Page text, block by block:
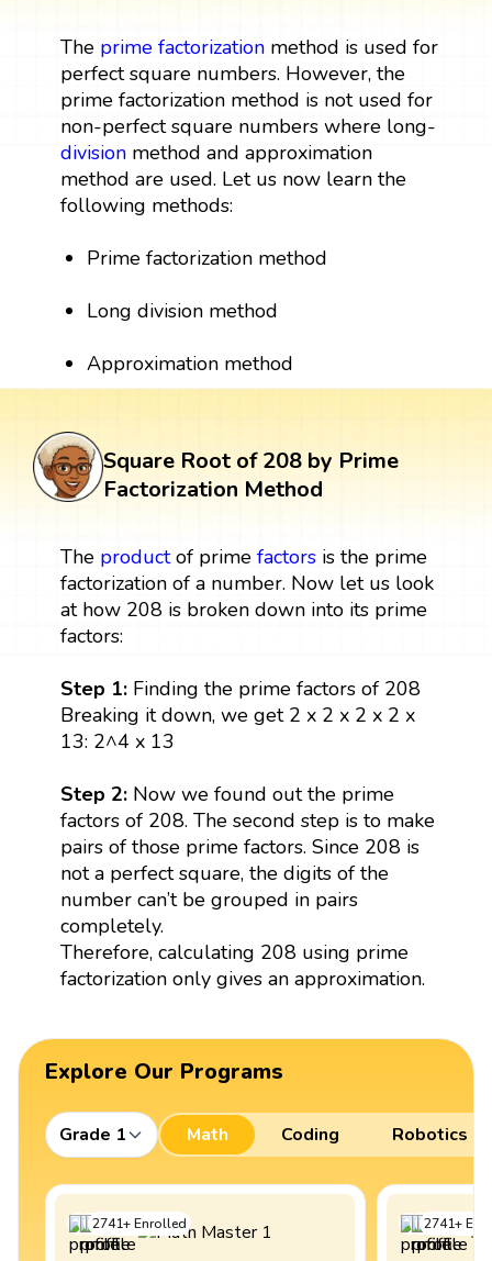
The prime factorizationmethod is used for
perfect square numbers. However, the
prime factorization method is not used for
non-perfect square numbers where long-
divisionmethod and approximation
method are used. Let us now learn the
following methods:
Prime factorization method
Long division method
Approximation method
Square Root of 208 by Prime
Factorization Method
The productof prime factorsis the prime
factorization of a number. Now let us look
at how 208 is broken down into its prime
factors:
Step 1:Finding the prime factors of 208
Breaking it down, we get 2 x 2 x 2 x 2 x
13: 2^4 x 13
Step 2: Now we found out the prime
factors of 208. The second step is to make
pairs of those prime factors. Since 208 is
not a perfect square, the digits of the
number can’t be grouped in pairs
completely.
Therefore, calculating 208 using prime
factorization only gives an approximation.
Explore Our Programs
Grade 1 Math Coding Robotics
2741+Enrolled 2741+